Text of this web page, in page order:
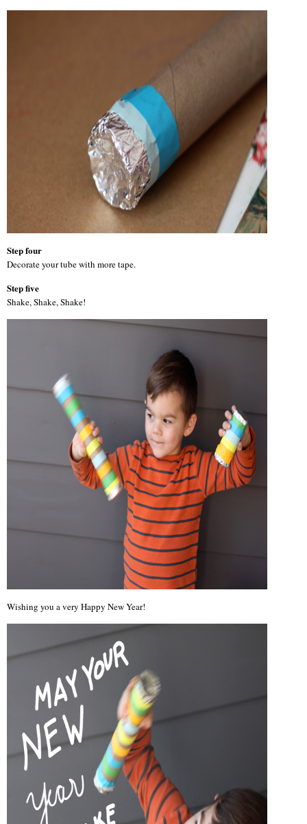
Step four
Decorate your tube with more tape.
Step five
Shake, Shake, Shake!
Wishing you a very Happy New Year!